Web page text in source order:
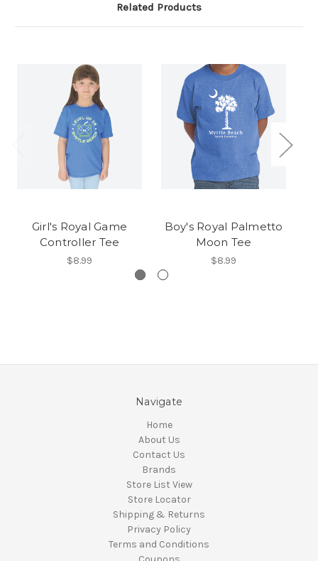
Related Products
Girl's Royal Game
Controller Tee
$8.99
Boy's Royal Palmetto
Moon Tee
$8.99
Navigate
Home
About Us
Contact Us
Brands
Store List View
Store Locator
Shipping & Returns
Privacy Policy
Terms and Conditions